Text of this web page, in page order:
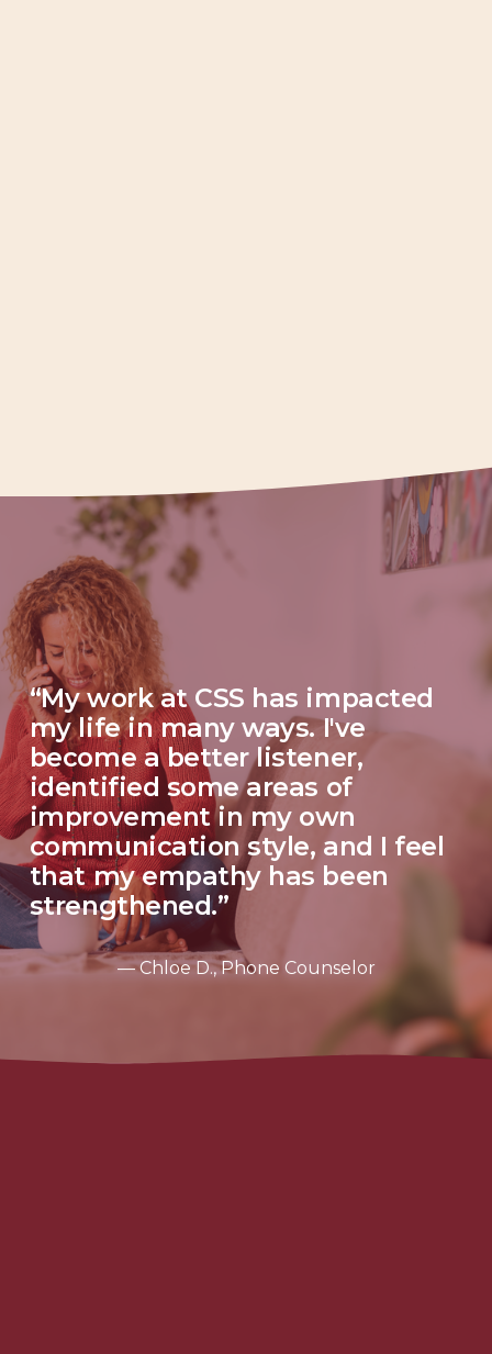
“My work at CSS has impacted
my life in many ways. I've
become a better listener,
identified some areas of
improvement in my own
communication style, and I feel
that my empathy has been
strengthened.”
— Chloe D., Phone Counselor